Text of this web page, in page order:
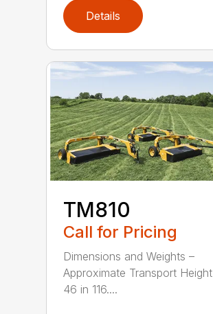
Details
TM810
Call for Pricing
Dimensions and Weights –
Approximate Transport Height
46 in 116....